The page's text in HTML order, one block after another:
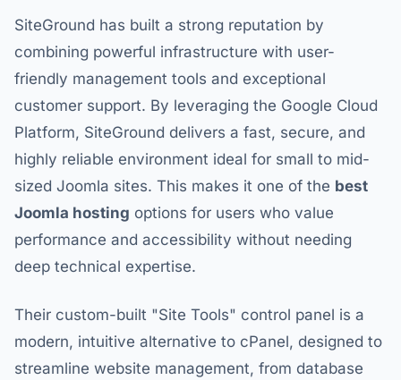
SiteGround has built a strong reputation by
combining powerful infrastructure with user-
friendly management tools and exceptional
customer support. By leveraging the Google Cloud
Platform, SiteGround delivers a fast, secure, and
highly reliable environment ideal for small to mid-
sized Joomla sites. This makes it one of the best
Joomla hosting options for users who value
performance and accessibility without needing
deep technical expertise.
Their custom-built "Site Tools" control panel is a
modern, intuitive alternative to cPanel, designed to
streamline website management, from database